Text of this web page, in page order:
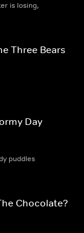
is losing,
Three Bears
Day
puddles
Chocolate?